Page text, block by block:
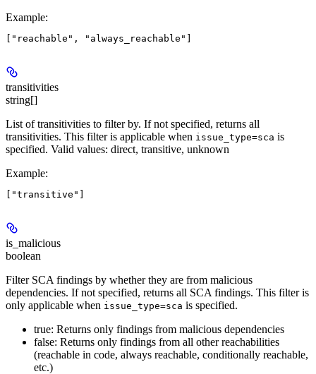
Example:
transitivities
string[]
List of transitivities to filter by. If not specified, returns all
transitivities. This filter is applicable when issue_type=sca is
specified. Valid values: direct, transitive, unknown
Example:
is_malicious
boolean
Filter SCA findings by whether they are from malicious
dependencies. If not specified, returns all SCA findings. This filter is
only applicable when issue_type=sca is specified.
true: Returns only findings from malicious dependencies
false: Returns only findings from all other reachabilities
(reachable in code, always reachable, conditionally reachable,
etc.)